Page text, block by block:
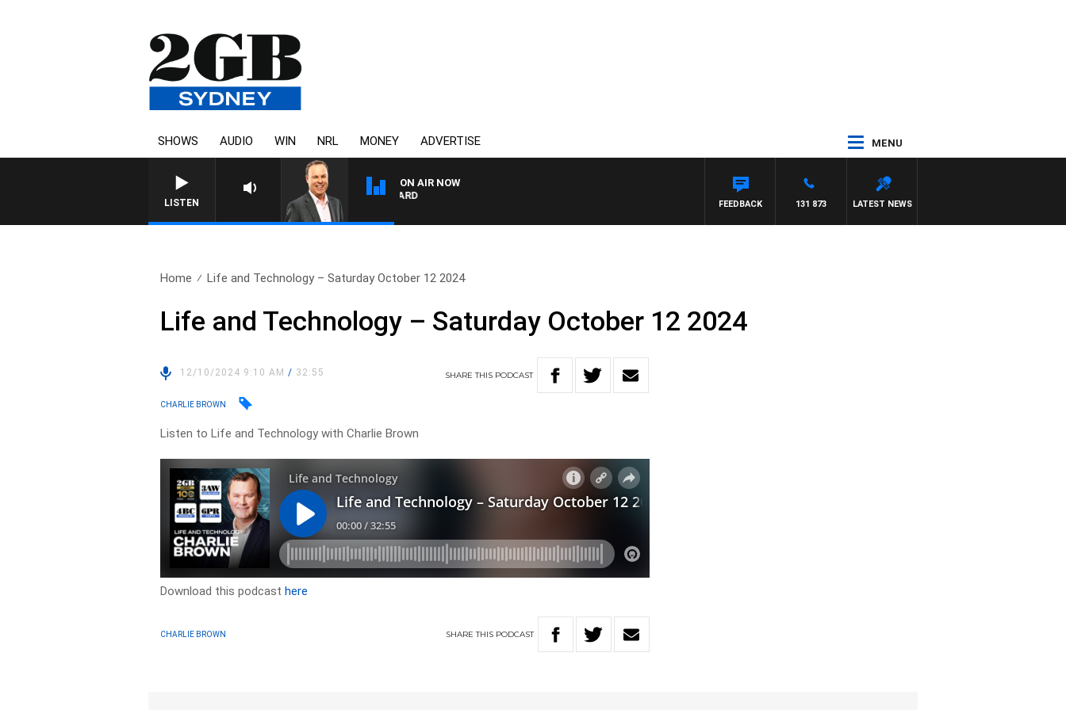
SHOWS AUDIO WIN NRL MONEY ADVERTISE MENU
LISTEN
ON AIR NOW
SYDNEY NOW WITH CLINTON MAYNARD
LATEST NEWS
131 873
FEEDBACK
Home Life and Technology – Saturday October 12 2024
Life and Technology – Saturday October 12 2024
12/10/2024 9:10 AM/ 32:55 SHARETHIS PODCAST
CHARLIE BROWN
Listen to Life and Technology with Charlie Brown
Download this podcasthere
CHARLIE BROWN SHARETHIS PODCAST